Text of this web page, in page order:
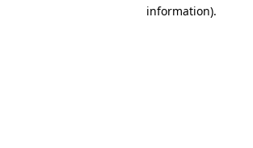
information).